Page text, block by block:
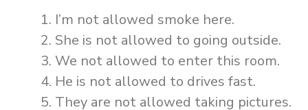
I’m not allowed smoke here.
She is not allowed to going outside.
We not allowed to enter this room.
He is not allowed to drives fast.
They are not allowed taking pictures.